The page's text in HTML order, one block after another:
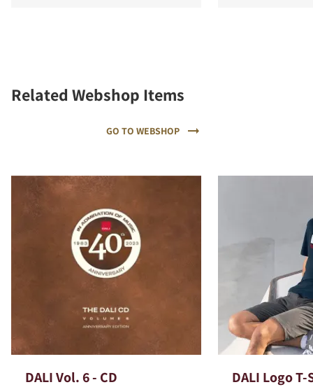
Related Webshop Items
GO TO WEBSHOP
DALI Vol. 6 - CD DALI Logo